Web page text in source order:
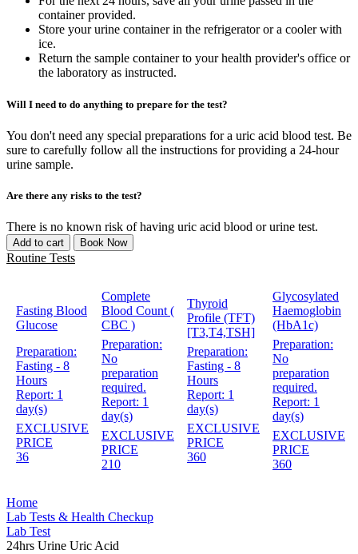
container provided.
Store your urine container in the refrigerator or a cooler with
ice.
Return the sample container to your health provider's office or
the laboratory as instructed.
Will I need to do anything to prepare for the test?
You don't need any special preparations for a uric acid blood test. Be
sure to carefully follow all the instructions for providing a 24-hour
urine sample.
Are there any risks to the test?
There is no known risk of having uric acid blood or urine test.
Add to cart Book Now
Routine Tests
Fasting Blood
Glucose
Preparation:
Fasting - 8
Hours
Report: 1
day(s)
EXCLUSIVE
PRICE
36
Complete
Blood Count (
CBC )
Preparation:
No
preparation
required.
Report: 1
day(s)
EXCLUSIVE
PRICE
210
Thyroid
Profile (TFT)
[T3,T4,TSH]
Preparation:
Fasting - 8
Hours
Report: 1
day(s)
EXCLUSIVE
PRICE
360
Glycosylated
Haemoglobin
(HbA1c)
Preparation:
No
preparation
required.
Report: 1
day(s)
EXCLUSIVE
PRICE
360
Home
Lab Tests & Health Checkup
Lab Test
24hrs Urine Uric Acid